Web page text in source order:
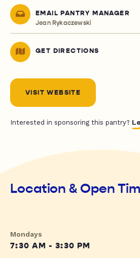
EMAIL PANTRY MANAGER
Jean Rykaczewski
GET DIRECTIONS
VISIT WEBSITE
Interested in sponsoring this pantry?
Location & Open
Mondays
7:30 AM - 3:30 PM